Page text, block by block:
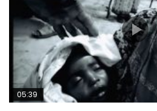
05:39